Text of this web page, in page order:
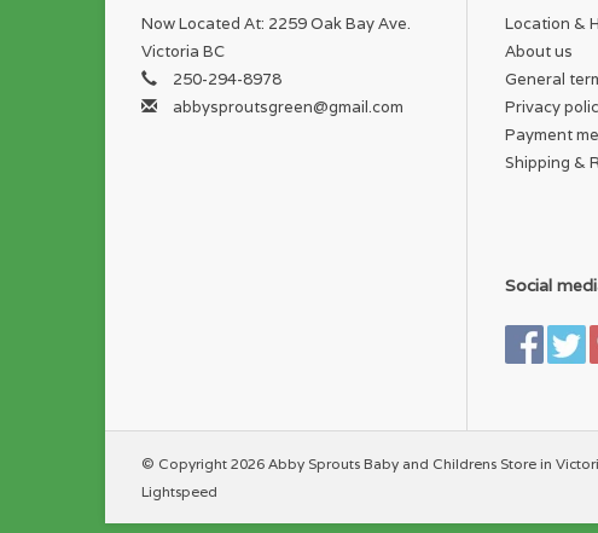
Now Located At: 2259 Oak Bay Ave.
Victoria BC
250-294-8978
abbysproutsgreen@gmail.com
Location &
About us
General
Privacy
Payment
Shipping &
Social
© Copyright 2026 Abby Sprouts Baby and Childrens Store in
Lightspeed